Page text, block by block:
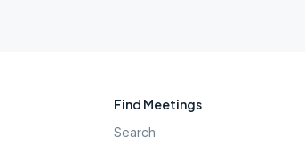
Find Meetings
Search